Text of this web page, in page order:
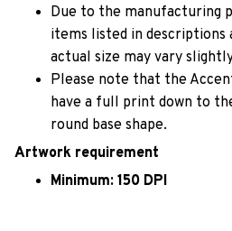
Due to the manufacturing
items listed in descriptions
actual size may vary
Please note that the
have a full print down to
round base shape.
Artwork requirement
Minimum: 150 DPI